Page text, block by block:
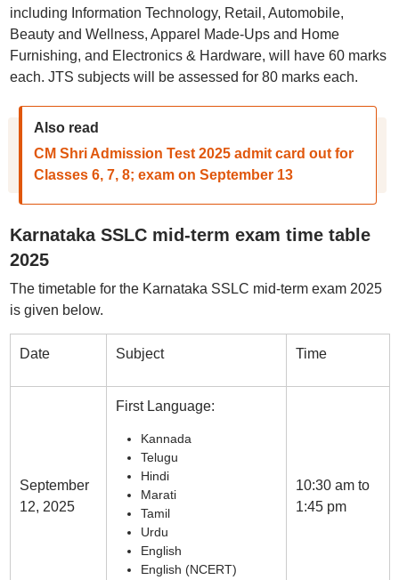
including Information Technology, Retail, Automobile,
Beauty and Wellness, Apparel Made-Ups and Home
Furnishing, and Electronics & Hardware, will have 60 marks
each. JTS subjects will be assessed for 80 marks each.
Also read
CM Shri Admission Test 2025 admit card out for
Classes 6, 7, 8; exam on September 13
Karnataka SSLC mid-term exam time table
2025
The timetable for the Karnataka SSLC mid-term exam 2025
is given below.
Date Subject Time
September
12, 2025
First Language:
Kannada
Telugu
Hindi
Marati
Tamil
Urdu
English
English (NCERT)
10:30 am to
1:45 pm